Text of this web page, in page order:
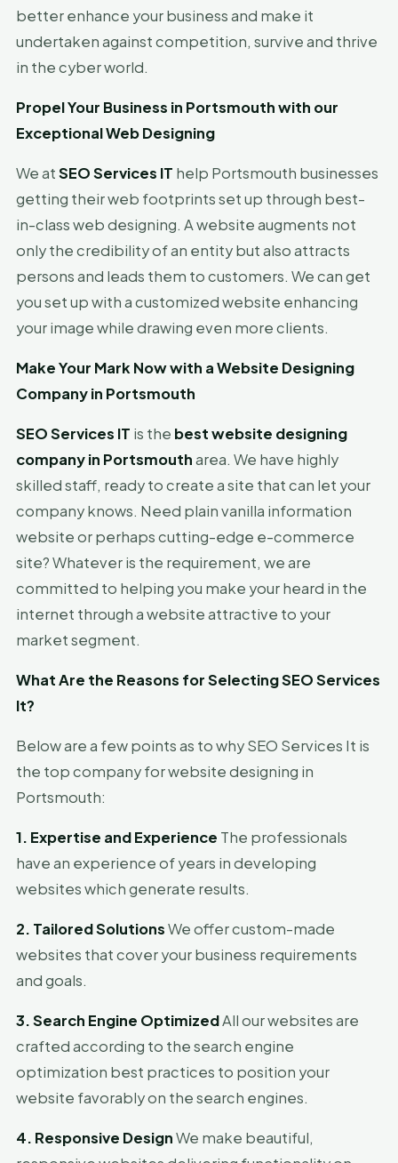
better enhance your business and make it
undertaken against competition, survive and thrive
in the cyber world.
Propel Your Business in Portsmouth with our
Exceptional Web Designing
We atSEO Services IT help Portsmouth businesses
getting their web footprints set up through best-
in-class web designing. A website augments not
only the credibility of an entity but also attracts
persons and leads them to customers. We can get
you set up with a customized website enhancing
your image while drawing even more clients.
Make Your Mark Now with a Website Designing
Company in Portsmouth
SEO Services IT is the best website designing
company in Portsmoutharea. We have highly
skilled staff, ready to create a site that can let your
company knows. Need plain vanilla information
website or perhaps cutting-edge e-commerce
site? Whatever is the requirement, we are
committed to helping you make your heard in the
internet through a website attractive to your
market segment.
What Are the Reasons for Selecting SEO Services
It?
Below are a few points as to why SEO Services It is
the top company for website designing in
Portsmouth:
1. Expertise and Experience The professionals
have an experience of years in developing
websites which generate results.
2. Tailored SolutionsWe offer custom-made
websites that cover your business requirements
and goals.
3. Search Engine OptimizedAll our websites are
crafted according to the search engine
optimization best practices to position your
website favorably on the search engines.
4. Responsive DesignWe make beautiful,